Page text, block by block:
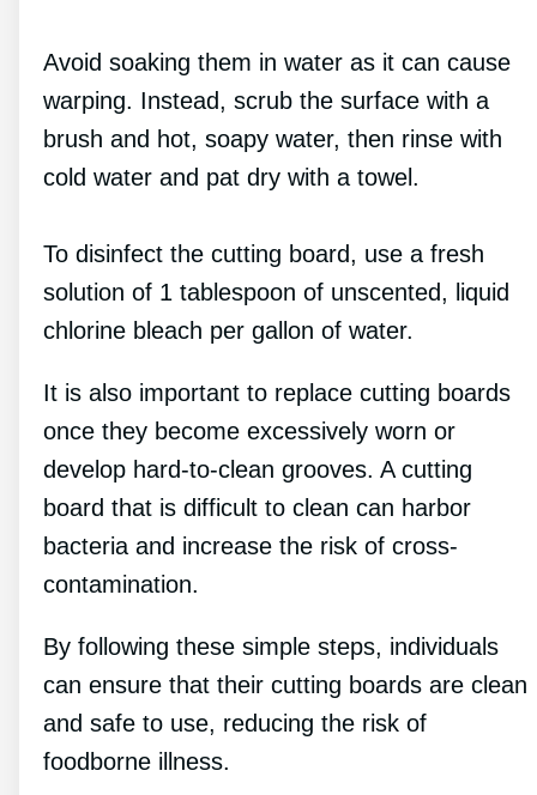
Avoid soaking them in water as it can cause
warping. Instead, scrub the surface with a
brush and hot, soapy water, then rinse with
cold water and pat dry with a towel.
To disinfect the cutting board, use a fresh
solution of 1 tablespoon of unscented, liquid
chlorine bleach per gallon of water.
It is also important to replace cutting boards
once they become excessively worn or
develop hard-to-clean grooves. A cutting
board that is difficult to clean can harbor
bacteria and increase the risk of cross-
contamination.
By following these simple steps, individuals
can ensure that their cutting boards are clean
and safe to use, reducing the risk of
foodborne illness.